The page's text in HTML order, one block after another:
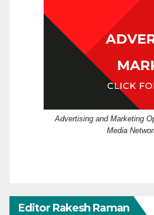
Advertising and Marketing
Media
Editor Rakesh Raman